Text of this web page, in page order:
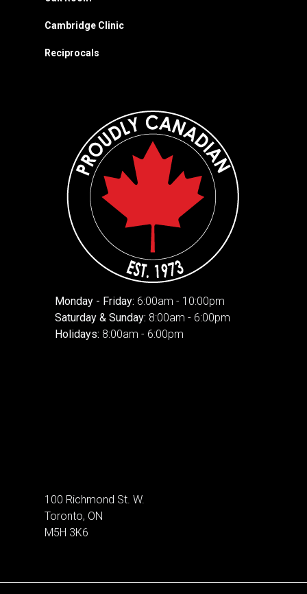
Cambridge Clinic
Reciprocals
Monday - Friday: 6:00am - 10:00pm
Saturday & Sunday: 8:00am - 6:00pm
Holidays: 8:00am - 6:00pm
100 Richmond St. W.
Toronto, ON
M5H 3K6